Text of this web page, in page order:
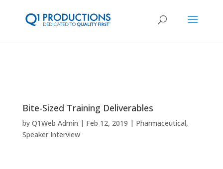
Bite-Sized Training Deliverables
by Q1Web Admin Feb 12, 2019 Pharmaceutical,
Speaker Interview